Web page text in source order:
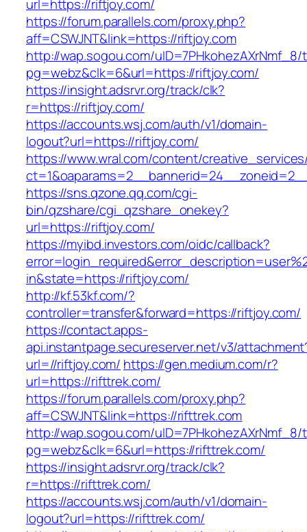
url=https://riftjoy.com/
https://forum.parallels.com/proxy.php?
aff=CSWJNT&link=https://riftjoy.com
http://wap.sogou.com/uID=7PHkohezAXrNmf_8/
pg=webz&clk=6&url=https://riftjoy.com/
https://insight.adsrvr.org/track/clk?
r=https://riftjoy.com/
https://accounts.wsj.com/auth/v1/domain-
logout?url=https://riftjoy.com/
https://www.wral.com/content/
https://sns.qzone.qq.com/cgi-
bin/qzshare/cgi_qzshare_onekey?
url=https://riftjoy.com/
https://myibd.investors.com/oidc/callback?
in&state=https://riftjoy.com/
http://kf.53kf.com/?
controller=transfer&forward=https://riftjoy.com/
https://contact.apps-
api.instantpage.secureserver.net/v3/
url=//riftjoy.com/ https://gen.medium.com/r?
url=https://rifttrek.com/
https://forum.parallels.com/proxy.php?
aff=CSWJNT&link=https://rifttrek.com
http://wap.sogou.com/uID=7PHkohezAXrNmf_8/
pg=webz&clk=6&url=https://rifttrek.com/
https://insight.adsrvr.org/track/clk?
r=https://rifttrek.com/
https://accounts.wsj.com/auth/v1/domain-
logout?url=https://rifttrek.com/